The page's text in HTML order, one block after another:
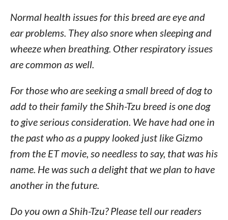
Normal health issues for this breed are eye and
ear problems. They also snore when sleeping and
wheeze when breathing. Other respiratory issues
are common as well.
For those who are seeking a small breed of dog to
add to their family the Shih-Tzu breed is one dog
to give serious consideration. We have had one in
the past who as a puppy looked just like Gizmo
from the ET movie, so needless to say, that was his
name. He was such a delight that we plan to have
another in the future.
Do you own a Shih-Tzu? Please tell our readers